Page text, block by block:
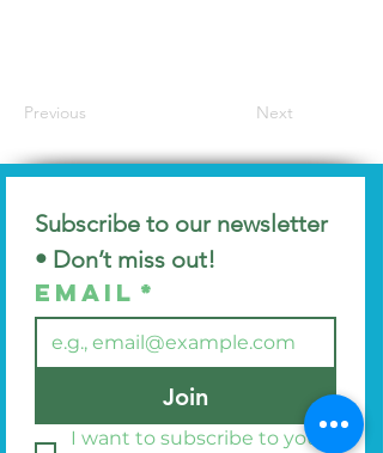
Previous Next
Subscribe to our newsletter
• Don’t miss out!
Email *
Join
I want to subscribe to your